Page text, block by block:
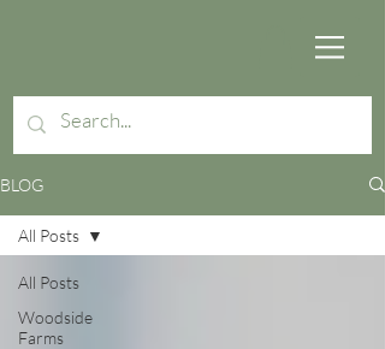
BLOG
All Posts
Woodside
Farms
All Posts